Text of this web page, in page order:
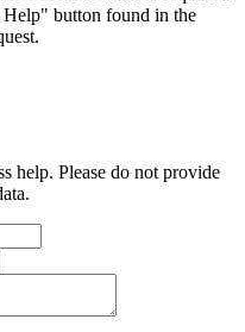
Help" button found in the
help. Please do not provide